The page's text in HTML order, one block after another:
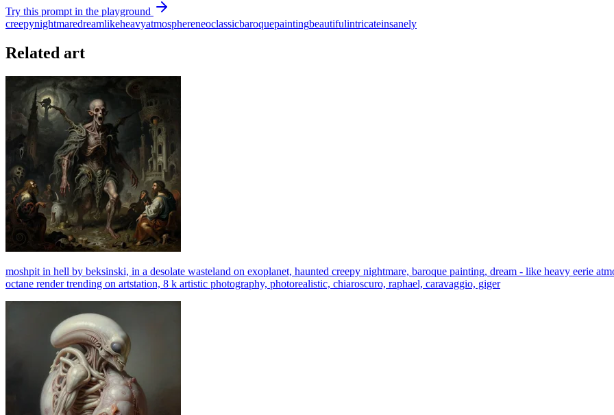
Try this prompt in the playground
creepynightmaredreamlikeheavyatmosphereneoclassicbaroquepaintingbeautifulintricateinsanely
Related art
moshpit in hell by beksinski, in a desolate wasteland on exoplanet, haunted creepy nightmare, baroque painting, dream - like heavy eerie
octane render trending on artstation, 8 k artistic photography, photorealistic, chiaroscuro, raphael, caravaggio, giger